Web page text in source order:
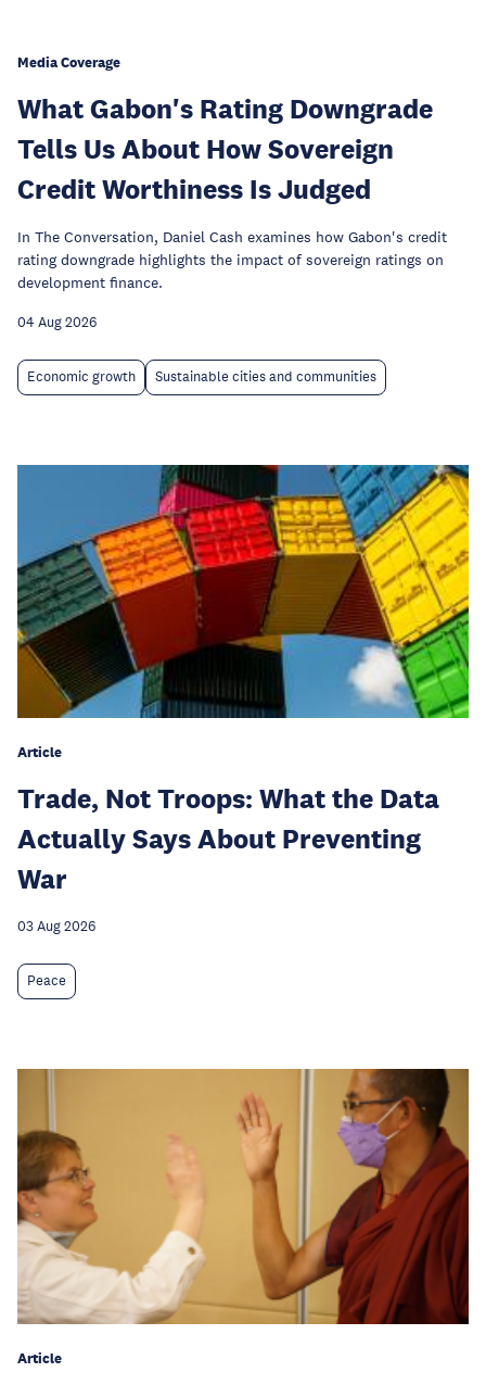
Media Coverage
What Gabon's Rating Downgrade
Tells Us About How Sovereign
Credit Worthiness Is Judged
In The Conversation, Daniel Cash examines how Gabon's credit
rating downgrade highlights the impact of sovereign ratings on
development finance.
04 Aug 2026
Economic growth Sustainable cities and communities
Article
Trade, Not Troops: What the Data
Actually Says About Preventing
War
03 Aug 2026
Peace
Article